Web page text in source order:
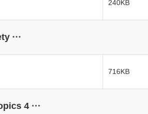
240KB
···
716KB
4 ···